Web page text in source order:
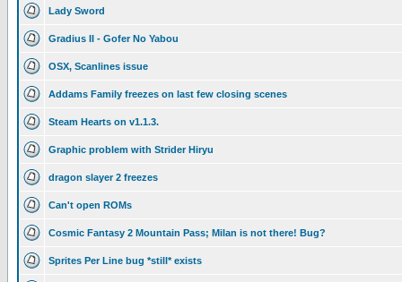
Lady Sword
Gradius II - Gofer No Yabou
OSX, Scanlines issue
Addams Family freezes on last few closing scenes
Steam Hearts on v1.1.3.
Graphic problem with Strider Hiryu
dragon slayer 2 freezes
Can't open ROMs
Cosmic Fantasy 2 Mountain Pass; Milan is not there! Bug?
Sprites Per Line bug *still* exists